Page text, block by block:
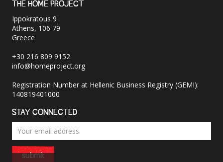
THE HOME PROJECT
Ippokratous 9
Athens, 106 79
Greece
+30 216 809 9152
info@homeproject.org
Registration Number at Hellenic Business Registry (GEMI):
140819401000
STAY CONNECTED
submit